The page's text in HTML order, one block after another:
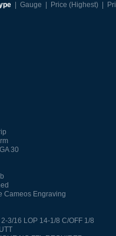
| Gauge Price (Highest)|
30
Cameos Engraving
3/16 LOP 14-1/8 C/OFF 1/8